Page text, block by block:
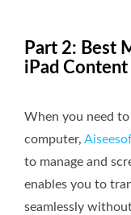
Part 2: Best
iPad Content
When you need
computer,
to manage and
enables you to
seamlessly